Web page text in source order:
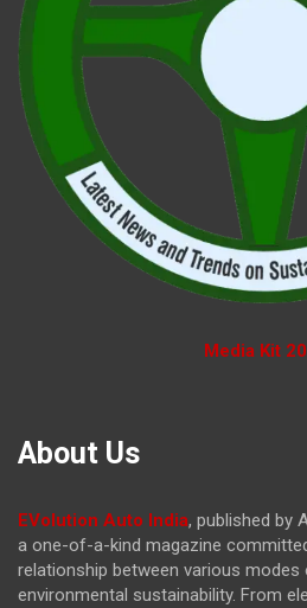
Media Kit
About Us
EVolution Auto India, published by
a one-of-a-kind magazine
relationship between various
environmental sustainability. From